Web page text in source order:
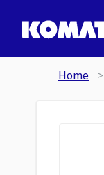
Home